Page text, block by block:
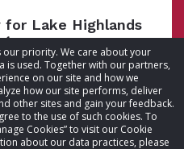
our priority. We care about your
is used. Together with our partners,
on our site and how we
how our site performs, deliver
other sites and gain your feedback.
to the use of such cookies. To
Cookies” to visit our Cookie
about our data practices, please
for Lake Highlands
All rights reserved.